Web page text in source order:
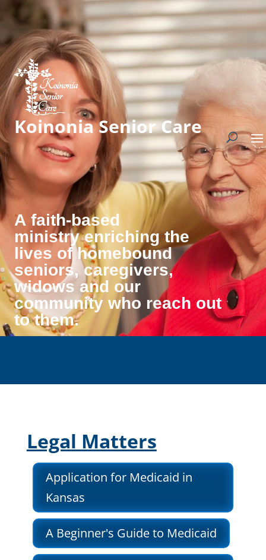
Koinonia Senior Care
A faith-based
ministry enriching the
lives of homebound
seniors, caregivers,
widows and our
community who reach out
to them.
Legal Matters
Application for Medicaid in
Kansas
A Beginner's Guide to Medicaid